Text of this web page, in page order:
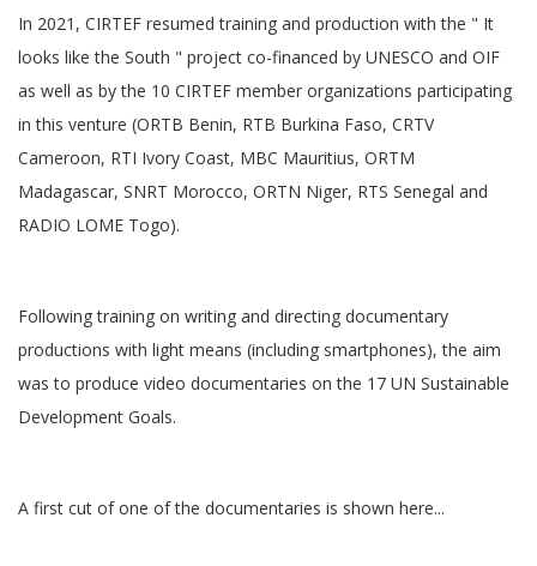
In 2021, CIRTEF resumed training and production with the " It
looks like the South " project co-financed by UNESCO and OIF
as well as by the 10 CIRTEF member organizations participating
in this venture (ORTB Benin, RTB Burkina Faso, CRTV
Cameroon, RTI Ivory Coast, MBC Mauritius, ORTM
Madagascar, SNRT Morocco, ORTN Niger, RTS Senegal and
RADIO LOME Togo).
Following training on writing and directing documentary
productions with light means (including smartphones), the aim
was to produce video documentaries on the 17 UN Sustainable
Development Goals.
A first cut of one of the documentaries is shown here...